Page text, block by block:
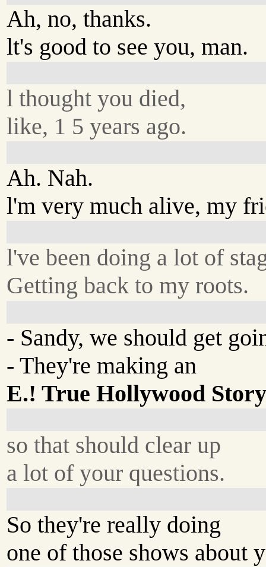
Ah, no, thanks.
lt's good to see you, man.
l thought you died,
like, 1 5 years ago.
Ah. Nah.
l'm very much alive, my
l've been doing a lot of
Getting back to my roots.
- Sandy, we should get
- They're making an
E.! True Hollywood
so that should clear up
a lot of your questions.
So they're really doing
one of those shows about